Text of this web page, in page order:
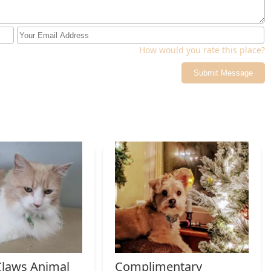
How would you rate this place?
Submit Message
Animal
Complimentary